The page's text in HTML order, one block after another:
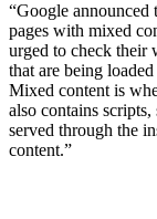
“Google
pages with mixed
urged to check their
that are being
Mixed content is
also contains
served through the
content.”